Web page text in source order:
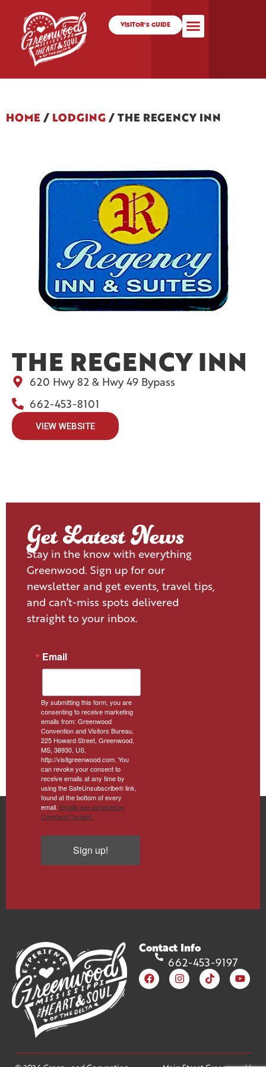
VISITOR'S GUIDE
HOME / LODGING/THE REGENCY INN
THE REGENCY INN
620 Hwy 82 & Hwy 49 Bypass
662-453-8101
VIEW WEBSITE
Get Latest News
Stay in the know with everything
Greenwood. Sign up for our
newsletter and get events, travel tips,
and can’t-miss spots delivered
straight to your inbox.
Email
By submitting this form, you are
consenting to receive marketing
emails from: Greenwood
Convention and Visitors Bureau,
225 Howard Street, Greenwood,
MS, 38930, US,
http://visitgreenwood.com. You
can revoke your consent to
receive emails at any time by
using the SafeUnsubscribe® link,
found at the bottom of every
email. Emails are serviced by
Constant Contact.
Sign up!
Contact Info
662-453-9197